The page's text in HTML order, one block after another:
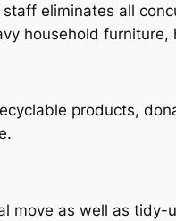
eliminates all
household
products,
move as well as